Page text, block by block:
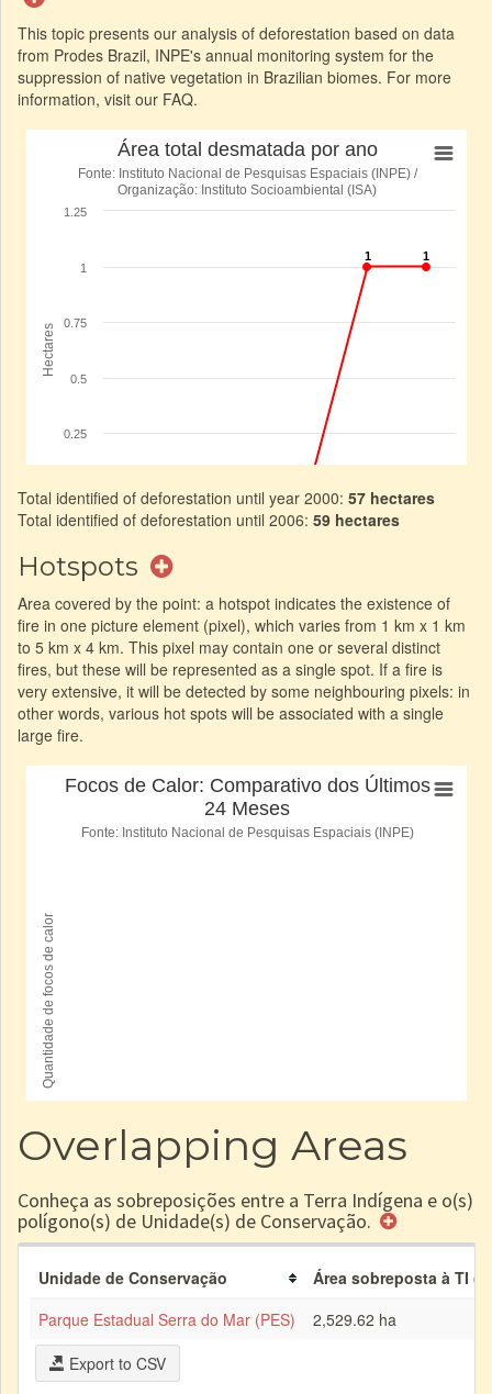
This topic presents our analysis of deforestation based on data
from Prodes Brazil, INPE's annual monitoring system for the
suppression of native vegetation in Brazilian biomes. For more
information, visit our FAQ.
Total identified of deforestation until year 2000: 57 hectares
Total identified of deforestation until 2006: 59 hectares
Hotspots
Area covered by the point: a hotspot indicates the existence of
fire in one picture element (pixel), which varies from 1 km x 1 km
to 5 km x 4 km. This pixel may contain one or several distinct
fires, but these will be represented as a single spot. If a fire is
very extensive, it will be detected by some neighbouring pixels: in
other words, various hot spots will be associated with a single
large fire.
Overlapping Areas
Conheça as sobreposições entre a Terra Indígena e o(s)
polígono(s) de Unidade(s) de Conservação.
Unidade de Conservação
Área sobreposta à TI
Parque Estadual Serra do Mar (PES)
2,529.62 ha
Export to CSV